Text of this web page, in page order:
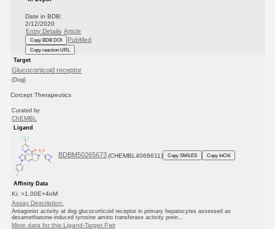
Date in BDB:
2/12/2020
Entry Details Article
Copy BDB DOI PubMed
Copy reaction URL
Target
Glucocorticoid receptor
(Dog)
Corcept Therapeutics
Curated by
ChEMBL
Ligand
BDBM50265673 (CHEMBL4068611) Copy SMILES Copy InChI
Affinity Data
Ki: >1.00E+4nM
Assay Description:
Antagonist activity at dog glucocorticoid receptor in primary hepatocytes assessed as
dexamethasone-induced tyrosine amino transferase activity prein...
More data for this Ligand-Target Pair